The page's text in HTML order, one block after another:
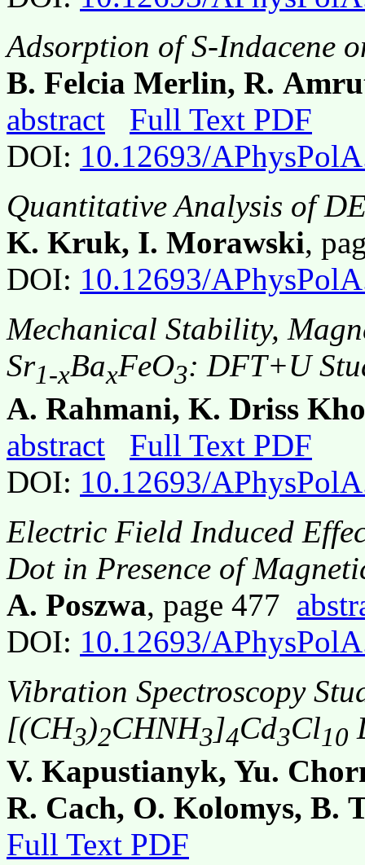
Adsorption of S-Indacene
B. Felcia Merlin, R.
abstract
Full Text PDF
DOI: 10.12693/
Quantitative Analysis of
K. Kruk, I. Morawski,
DOI: 10.12693/
Mechanical Stability,
Sr1-xBaxFeO3: DFT+U
A. Rahmani, K. Driss
abstract
Full Text PDF
DOI: 10.12693/
Electric Field Induced
Dot in Presence of
A. Poszwa, page 477
DOI: 10.12693/
Vibration Spectroscopy
[(CH3)2CHNH3]4Cd3Cl10
V. Kapustianyk, Yu.
R. Cach, O. Kolomys, B.
Full Text PDF